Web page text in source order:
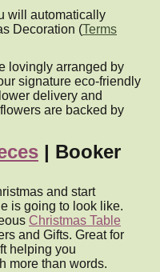
will automatically
Decoration (Terms
lovingly arranged by
signature eco-friendly
delivery and
are backed by
| Booker
and start
is going to look like.
Christmas Table
and Gifts. Great for
helping you
more than words.